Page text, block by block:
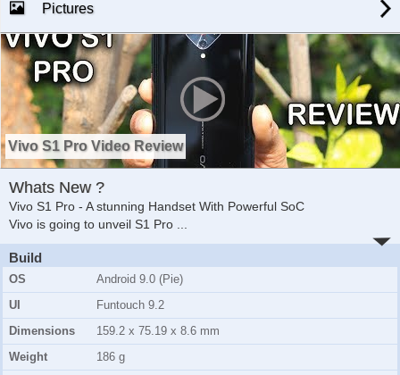
Pictures
Vivo S1 Pro Video Review
Whats New ?
Vivo S1 Pro - A stunning Handset With Powerful SoC
Vivo is going to unveil S1 Pro ...
Build
OS
Android 9.0 (Pie)
UI
Funtouch 9.2
Dimensions
159.2 x 75.19 x 8.6 mm
Weight
186 g